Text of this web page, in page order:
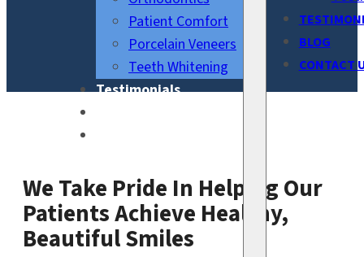
Patient Comfort
Porcelain Veneers
Teeth Whitening
Testimonials
BLOG
CONTACT
We Take Pride In Helping Our
Patients Achieve Healthy,
Beautiful Smiles